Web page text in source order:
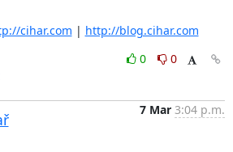
cihar.com | http://blog.cihar.com
0
0
7 Mar 3:04 p.m.